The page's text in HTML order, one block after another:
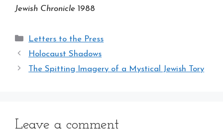
Jewish Chronicle 1988
Categories
Letters to the Press
Holocaust Shadows
The Spitting Imagery of a Mystical Jewish Tory
Leave a comment